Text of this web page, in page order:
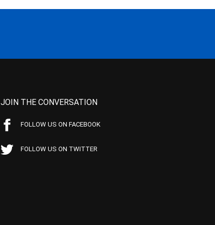
JOIN THE CONVERSATION
FOLLOW US ON FACEBOOK
FOLLOW US ON TWITTER